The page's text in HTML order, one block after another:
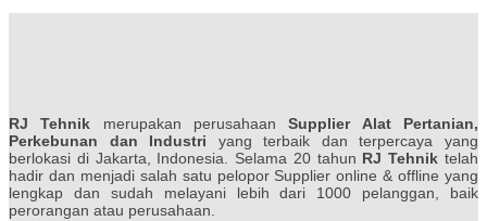
RJ Tehnik merupakan perusahaanSupplier Alat Pertanian,
Perkebunan dan Industri yang terbaik dan terpercaya yang
berlokasi di Jakarta, Indonesia. Selama 20 tahun RJ Tehnik telah
hadir dan menjadi salah satu pelopor Supplier online & offline yang
lengkap dan sudah melayani lebih dari 1000 pelanggan, baik
perorangan atau perusahaan.